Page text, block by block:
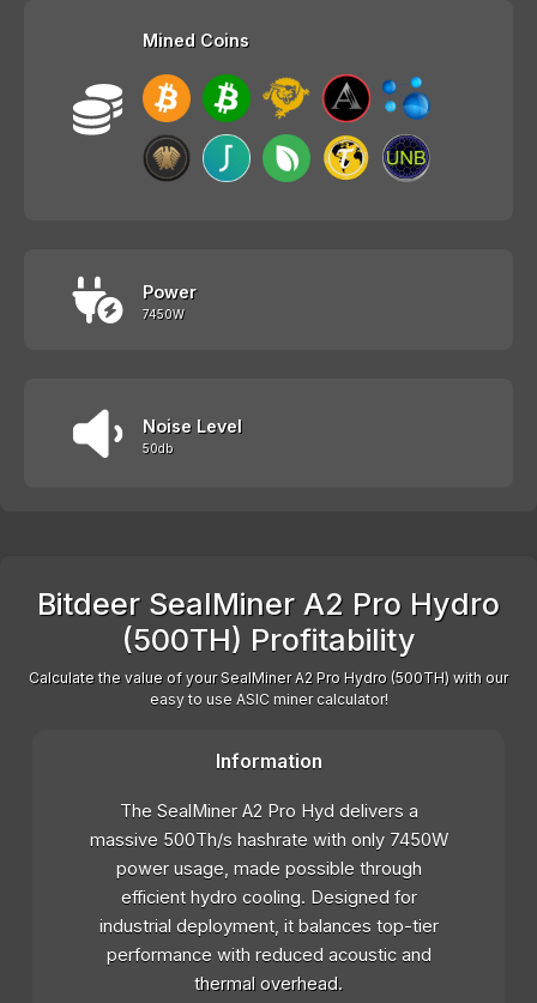
Mined Coins
Power
7450W
Noise Level
50db
Bitdeer SealMiner A2 Pro Hydro
(500TH) Profitability
Calculate the value of your SealMiner A2 Pro Hydro (500TH) with our
easy to use ASIC miner calculator!
Information
The SealMiner A2 Pro Hyd delivers a
massive 500Th/s hashrate with only 7450W
power usage, made possible through
efficient hydro cooling. Designed for
industrial deployment, it balances top-tier
performance with reduced acoustic and
thermal overhead.